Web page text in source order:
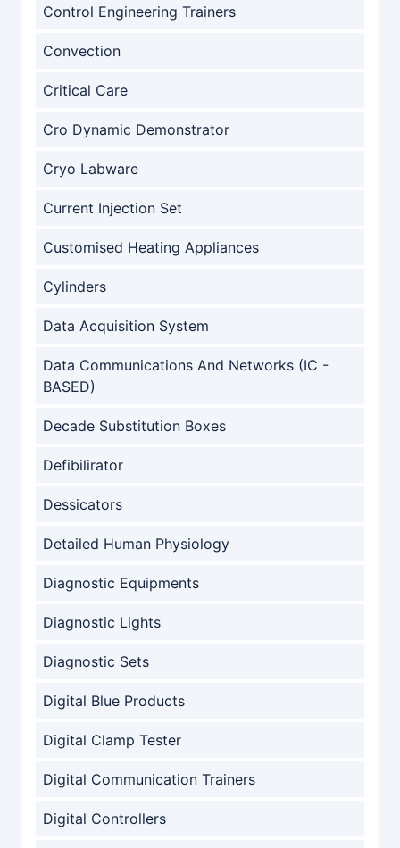
Control Engineering Trainers
Convection
Critical Care
Cro Dynamic Demonstrator
Cryo Labware
Current Injection Set
Customised Heating Appliances
Cylinders
Data Acquisition System
Data Communications And Networks (IC -
BASED)
Decade Substitution Boxes
Defibilirator
Dessicators
Detailed Human Physiology
Diagnostic Equipments
Diagnostic Lights
Diagnostic Sets
Digital Blue Products
Digital Clamp Tester
Digital Communication Trainers
Digital Controllers